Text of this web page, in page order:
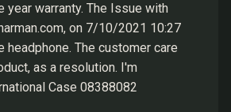
warranty. The Issue with
on 7/10/2021 10:27
The customer care
as a resolution. I'm
Case 08388082